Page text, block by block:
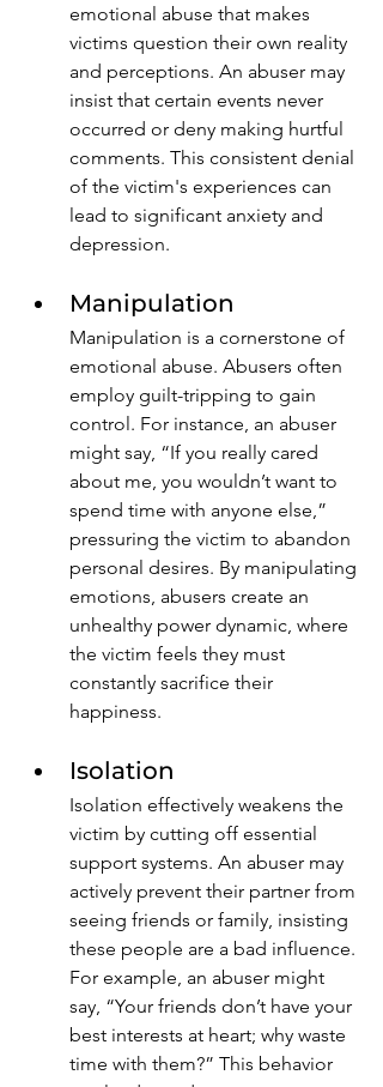
emotional abuse that makes
victims question their own reality
and perceptions. An abuser may
insist that certain events never
occurred or deny making hurtful
comments. This consistent denial
of the victim's experiences can
lead to significant anxiety and
depression.
Manipulation
Manipulation is a cornerstone of
emotional abuse. Abusers often
employ guilt-tripping to gain
control. For instance, an abuser
might say, “If you really cared
about me, you wouldn’t want to
spend time with anyone else,”
pressuring the victim to abandon
personal desires. By manipulating
emotions, abusers create an
unhealthy power dynamic, where
the victim feels they must
constantly sacrifice their
happiness.
Isolation
Isolation effectively weakens the
victim by cutting off essential
support systems. An abuser may
actively prevent their partner from
seeing friends or family, insisting
these people are a bad influence.
For example, an abuser might
say, “Your friends don’t have your
best interests at heart; why waste
time with them?” This behavior